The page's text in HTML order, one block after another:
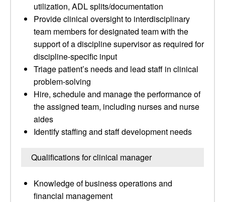
utilization, ADL splits/documentation
Provide clinical oversight to interdisciplinary
team members for designated team with the
support of a discipline supervisor as required for
discipline-specific input
Triage patient’s needs and lead staff in clinical
problem-solving
Hire, schedule and manage the performance of
the assigned team, including nurses and nurse
aides
Identify staffing and staff development needs
Qualifications for clinical manager
Knowledge of business operations and
financial management